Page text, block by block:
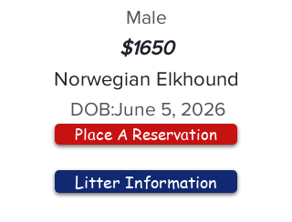
Male
$1650
Norwegian Elkhound
DOB:June 5, 2026
Place A Reservation
Litter Information